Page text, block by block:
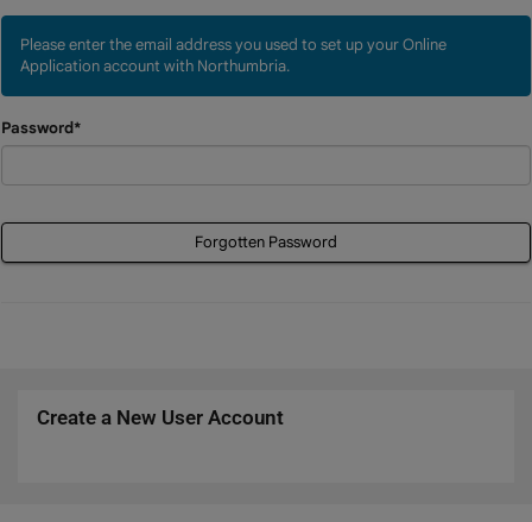
Please enter the email address you used to set up your Online
Application account with Northumbria.
Password*
Forgotten Password
Create a New User Account